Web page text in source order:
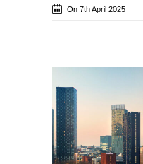
On 7th April 2025